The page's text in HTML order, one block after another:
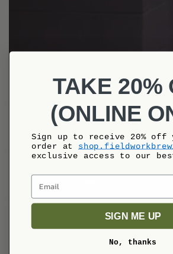
TAKE 20%
(ONLINE
Sign up to receive 20%
order at
exclusive access to our
Email
SIGN ME UP
No, thanks